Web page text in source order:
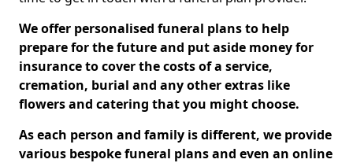
We offer personalised funeral plans to help
prepare for the future and put aside money for
insurance to cover the costs of a service,
cremation, burial and any other extras like
flowers and catering that you might choose.
As each person and family is different, we provide
various bespoke funeral plans and even an online